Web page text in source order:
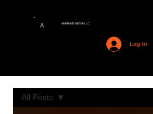
A AMERIME MEDIA LLC
Log In
All Posts